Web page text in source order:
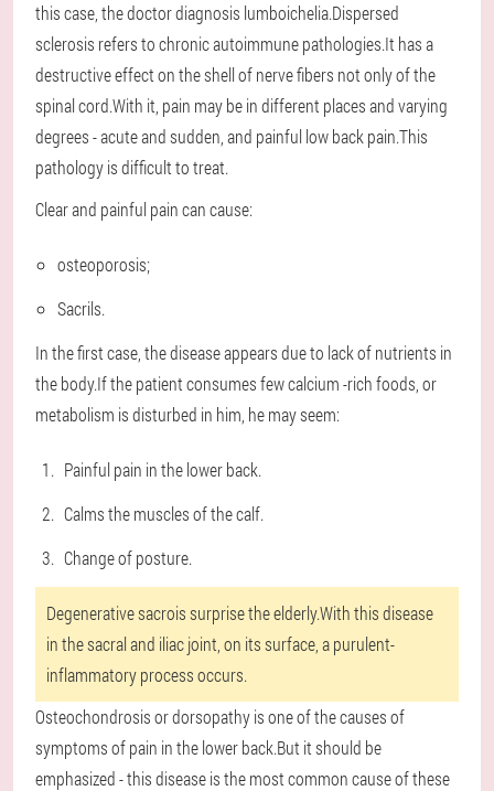
this case, the doctor diagnosis lumboichelia.Dispersed
sclerosis refers to chronic autoimmune pathologies.It has a
destructive effect on the shell of nerve fibers not only of the
spinal cord.With it, pain may be in different places and varying
degrees - acute and sudden, and painful low back pain.This
pathology is difficult to treat.
Clear and painful pain can cause:
osteoporosis;
Sacrils.
In the first case, the disease appears due to lack of nutrients in
the body.If the patient consumes few calcium -rich foods, or
metabolism is disturbed in him, he may seem:
Painful pain in the lower back.
Calms the muscles of the calf.
Change of posture.
Degenerative sacrois surprise the elderly.With this disease
in the sacral and iliac joint, on its surface, a purulent-
inflammatory process occurs.
Osteochondrosis or dorsopathy is one of the causes of
symptoms of pain in the lower back.But it should be
emphasized - this disease is the most common cause of these